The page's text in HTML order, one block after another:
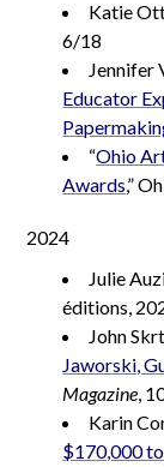
Katie
6/18
Jennifer
Educator
“Ohio
Awards,”
2024
Julie
éditions,
John
Jaworski,
Magazine,
Karin
$170,000